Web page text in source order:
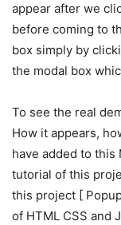
appear after we
before coming to
box simply by
the modal box
To see the real
How it appears,
have added to this
tutorial of this
this project [
of HTML CSS and